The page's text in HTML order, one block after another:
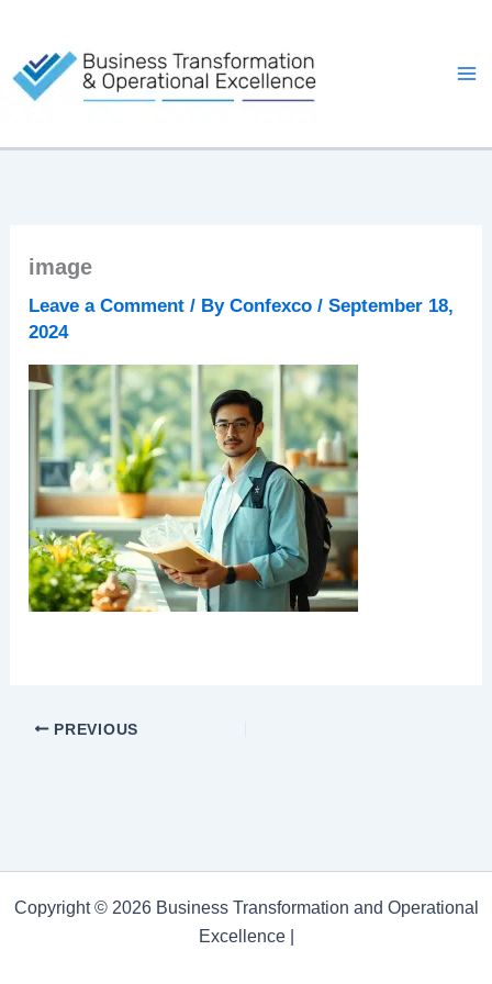
content
image
Leave a Comment / ByConfexco/September 18,
2024
PREVIOUS
Copyright © 2026 Business Transformation and Operational
Excellence |